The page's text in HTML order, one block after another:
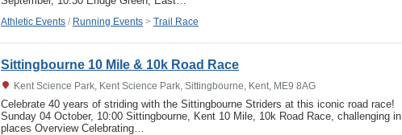
Athletic Events / Running Events > Trail Race
Sittingbourne 10 Mile & 10k Road Race
Kent Science Park, Kent Science Park, Sittingbourne, Kent, ME9 8AG
Celebrate 40 years of striding with the Sittingbourne Striders at this iconic road race!
Sunday 04 October, 10:00 Sittingbourne, Kent 10 Mile, 10k Road Race, challenging in
places Overview Celebrating…